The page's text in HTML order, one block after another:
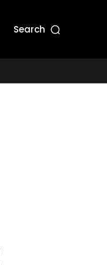
Search